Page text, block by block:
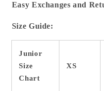
Easy Exchanges and
Size Guide:
Junior
Size
Chart
XS